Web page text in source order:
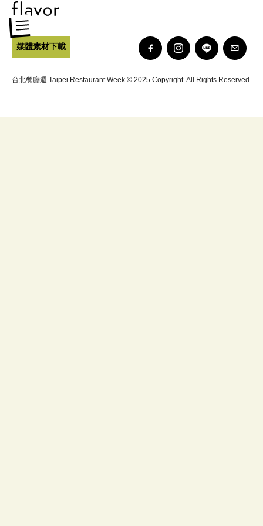
媒體素材下載
台北餐廳週 Taipei Restaurant Week © 2025 Copyright. All Rights Reserved